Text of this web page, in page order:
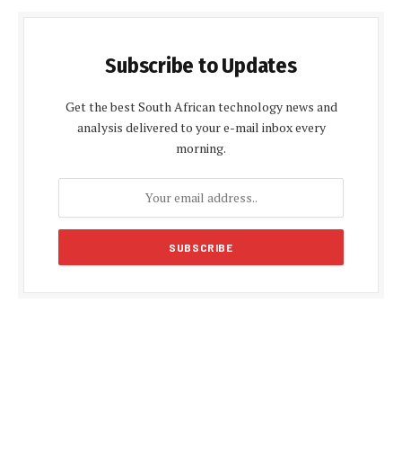
Subscribe to Updates
Get the best South African technology news and
analysis delivered to your e-mail inbox every
morning.